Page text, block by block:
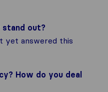
stand out?
yet answered this
How do you deal